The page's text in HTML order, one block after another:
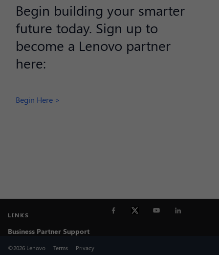
Begin building your smarter
future today. Sign up to
become a Lenovo partner
here:
Begin Here >
LINKS
Business Partner Support
©2026 Lenovo Terms Privacy